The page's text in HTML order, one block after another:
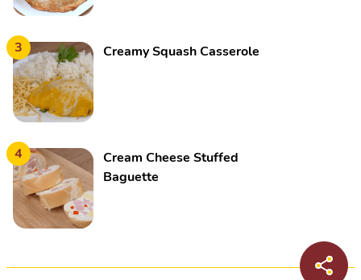
3 Creamy Squash Casserole
4
Cream Cheese Stuffed
Baguette